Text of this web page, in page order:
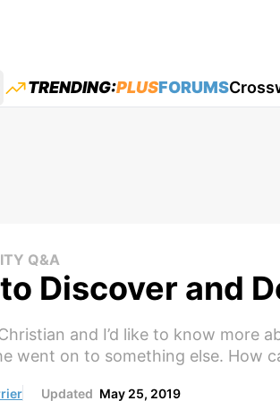
main menu
TRENDING:PLUSFORUMS
Q&A
Discover and
Christian and I’d like to know
went on to something else. How
Updated May 25, 2019